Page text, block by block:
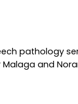
pathology
and